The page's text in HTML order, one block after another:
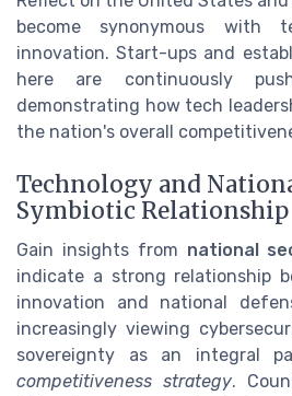
become synonymous with
innovation. Start-ups and
here are continuously
demonstrating how tech
the nation's overall
Technology and
Symbiotic Relationship
Gain insights from national
indicate a strong relationship
innovation and national
increasingly viewing
sovereignty as an integral
competitiveness strategy.